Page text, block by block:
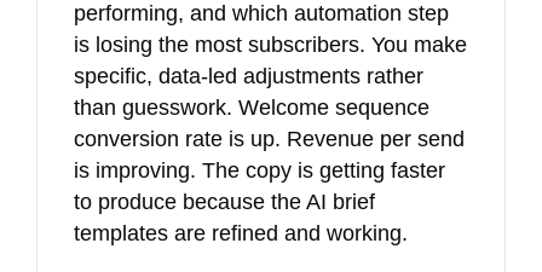
performing, and which automation step
is losing the most subscribers. You make
specific, data-led adjustments rather
than guesswork. Welcome sequence
conversion rate is up. Revenue per send
is improving. The copy is getting faster
to produce because the AI brief
templates are refined and working.